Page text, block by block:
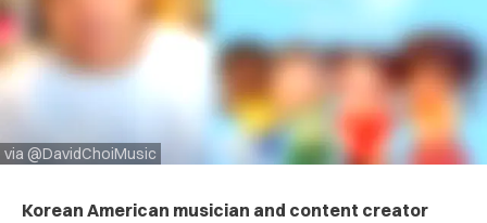
via @DavidChoiMusic
Korean American musician and content creator